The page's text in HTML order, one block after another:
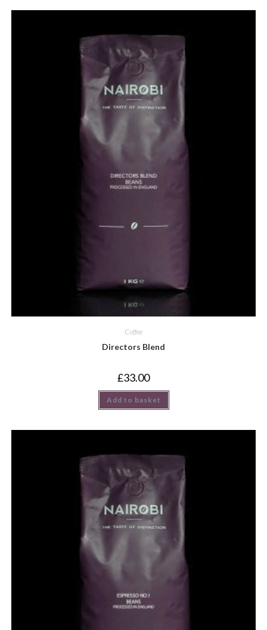
Coffee
Directors Blend
£33.00
Add to basket